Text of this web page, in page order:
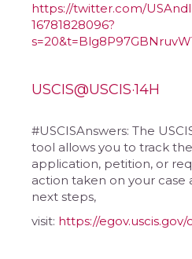
https://twitter.com/
16781828096?
USCIS@USCIS·14H
#USCISAnswers: The
tool allows you to track
application, petition, or
action taken on your
next steps,
visit: https://